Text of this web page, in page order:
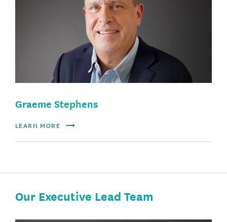
Graeme Stephens
LEARN MORE
Our Executive Lead Team